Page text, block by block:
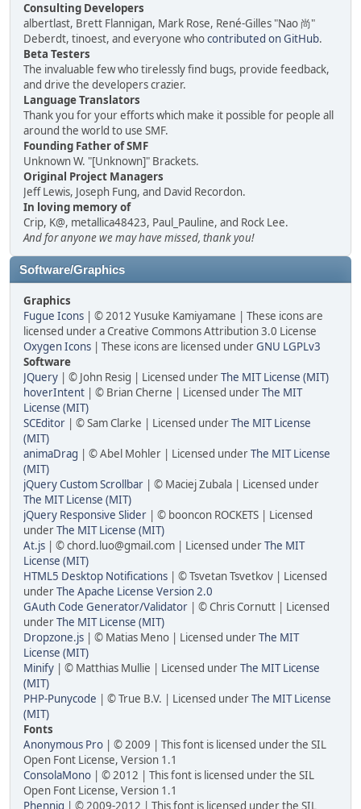
Consulting Developers
albertlast, Brett Flannigan, Mark Rose, René-Gilles "Nao 尚"
Deberdt, tinoest, and everyone whocontributed on GitHub.
Beta Testers
The invaluable few who tirelessly find bugs, provide feedback,
and drive the developers crazier.
Language Translators
Thank you for your efforts which make it possible for people all
around the world to use SMF.
Founding Father of SMF
Unknown W. "[Unknown]" Brackets.
Original Project Managers
Jeff Lewis, Joseph Fung, and David Recordon.
In loving memory of
Crip, K@, metallica48423, Paul_Pauline, and Rock Lee.
And for anyone we may have missed, thank you!
Software/Graphics
Graphics
Fugue Icons | © 2012 Yusuke Kamiyamane | These icons are
licensed under a Creative Commons Attribution 3.0 License
Oxygen Icons | These icons are licensed underGNU LGPLv3
Software
JQuery | © John Resig | Licensed underThe MIT License (MIT)
hoverIntent | © Brian Cherne | Licensed underThe MIT
License (MIT)
SCEditor | © Sam Clarke | Licensed underThe MIT License
(MIT)
animaDrag | © Abel Mohler | Licensed underThe MIT License
(MIT)
jQuery Custom Scrollbar | © Maciej Zubala | Licensed under
The MIT License (MIT)
jQuery Responsive Slider | © booncon ROCKETS | Licensed
underThe MIT License (MIT)
At.js | © chord.luo@gmail.com | Licensed underThe MIT
License (MIT)
HTML5 Desktop Notifications | © Tsvetan Tsvetkov | Licensed
underThe Apache License Version 2.0
GAuth Code Generator/Validator | © Chris Cornutt | Licensed
underThe MIT License (MIT)
Dropzone.js | © Matias Meno | Licensed underThe MIT
License (MIT)
Minify | © Matthias Mullie | Licensed underThe MIT License
(MIT)
PHP-Punycode | © True B.V. | Licensed underThe MIT License
(MIT)
Fonts
Anonymous Pro | © 2009 | This font is licensed under the SIL
Open Font License, Version 1.1
ConsolaMono | © 2012 | This font is licensed under the SIL
Open Font License, Version 1.1
Phennig | © 2009-2012 | This font is licensed under the SIL